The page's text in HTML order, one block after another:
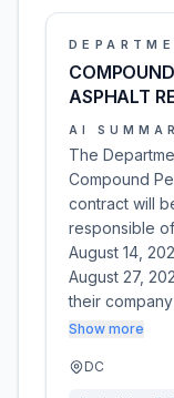
ASPHALT
AI
The
Compound
contract will
responsible
August 14,
August 27,
their
Show more
DC